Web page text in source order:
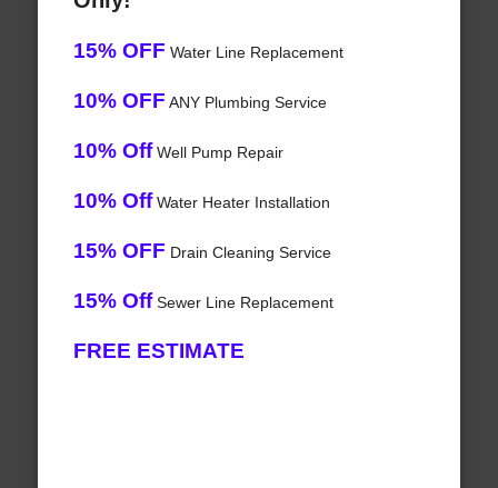
15% OFF Water Line Replacement
10% OFF ANY Plumbing Service
10% OffWell Pump Repair
10% OffWater Heater Installation
15% OFF Drain Cleaning Service
15% OffSewer Line Replacement
FREE ESTIMATE